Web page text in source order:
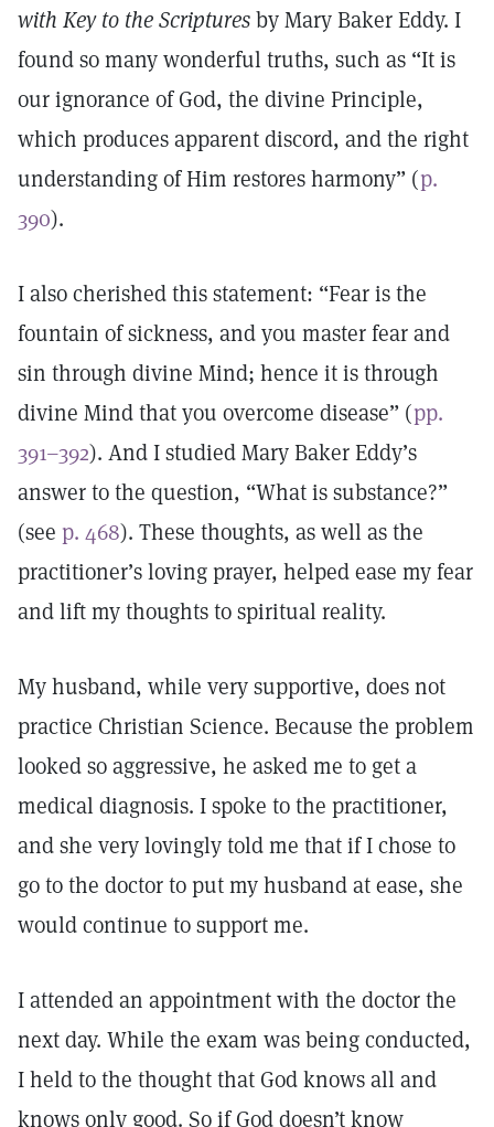
with Key to the Scripturesby Mary Baker Eddy. I
found so many wonderful truths, such as “It is
our ignorance of God, the divine Principle,
which produces apparent discord, and the right
understanding of Him restores harmony” (p.
390).
I also cherished this statement: “Fear is the
fountain of sickness, and you master fear and
sin through divine Mind; hence it is through
divine Mind that you overcome disease” (pp.
391–392). And I studied Mary Baker Eddy’s
answer to the question, “What is substance?”
(see p. 468). These thoughts, as well as the
practitioner’s loving prayer, helped ease my fear
and lift my thoughts to spiritual reality.
My husband, while very supportive, does not
practice Christian Science. Because the problem
looked so aggressive, he asked me to get a
medical diagnosis. I spoke to the practitioner,
and she very lovingly told me that if I chose to
go to the doctor to put my husband at ease, she
would continue to support me.
I attended an appointment with the doctor the
next day. While the exam was being conducted,
I held to the thought that God knows all and
knows only good. So if God doesn’t know